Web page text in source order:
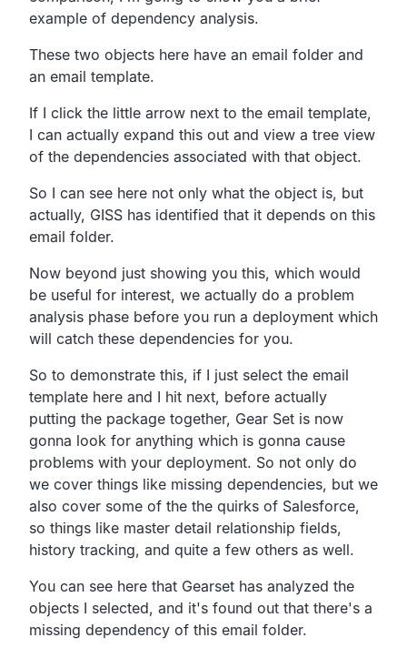
example of dependency analysis.
These two objects here have an email folder and
an email template.
If I click the little arrow next to the email template,
I can actually expand this out and view a tree view
of the dependencies associated with that object.
So I can see here not only what the object is, but
actually, GISS has identified that it depends on this
email folder.
Now beyond just showing you this, which would
be useful for interest, we actually do a problem
analysis phase before you run a deployment which
will catch these dependencies for you.
So to demonstrate this, if I just select the email
template here and I hit next, before actually
putting the package together, Gear Set is now
gonna look for anything which is gonna cause
problems with your deployment. So not only do
we cover things like missing dependencies, but we
also cover some of the the quirks of Salesforce,
so things like master detail relationship fields,
history tracking, and quite a few others as well.
You can see here that Gearset has analyzed the
objects I selected, and it's found out that there's a
missing dependency of this email folder.